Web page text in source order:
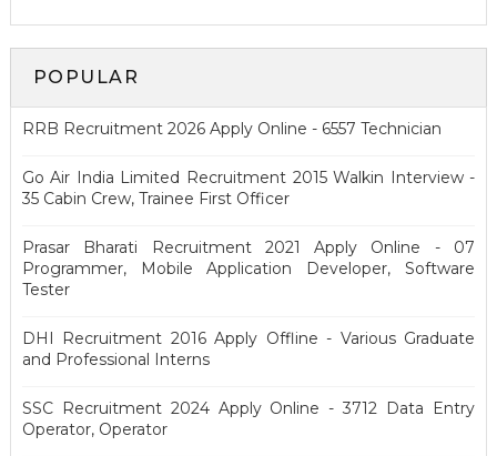
POPULAR
RRB Recruitment 2026 Apply Online - 6557 Technician
Go Air India Limited Recruitment 2015 Walkin Interview -
35 Cabin Crew, Trainee First Officer
Prasar Bharati Recruitment 2021 Apply Online - 07
Programmer, Mobile Application Developer, Software
Tester
DHI Recruitment 2016 Apply Offline - Various Graduate
and Professional Interns
SSC Recruitment 2024 Apply Online - 3712 Data Entry
Operator, Operator